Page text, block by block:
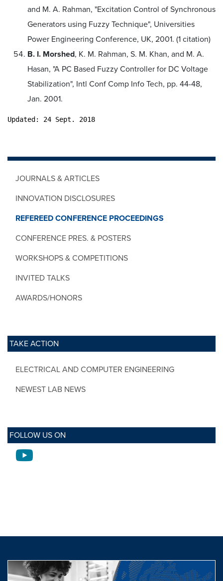
JOURNALS & ARTICLES
INNOVATION DISCLOSURES
REFEREED CONFERENCE PROCEEDINGS
CONFERENCE PRES. & POSTERS
WORKSHOPS & COMPETITIONS
INVITED TALKS
AWARDS/HONORS
TAKE ACTION
ELECTRICAL AND COMPUTER ENGINEERING
NEWEST LAB NEWS
FOLLOW US ON
and M. A. Rahman, "Excitation Control of Synchronous
Generators using Fuzzy Technique", Universities
Power Engineering Conference, UK, 2001. (1 citation)
B. I. Morshed, K. M. Rahman, S. M. Khan, and M. A.
Hasan, "A PC Based Fuzzy Controller for DC Voltage
Stabilization", Intl Conf Comp Info Tech, pp. 44-48,
Jan. 2001.
Updated: 24 Sept. 2018